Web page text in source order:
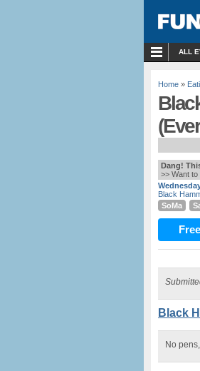
ALL
Home »
Dang!
>> Want
Black
SoMa
Black
No